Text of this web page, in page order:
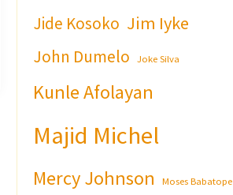
Jide Kosoko Jim Iyke
John Dumelo Joke Silva
Kunle Afolayan
Majid Michel
Mercy Johnson Moses Babatope